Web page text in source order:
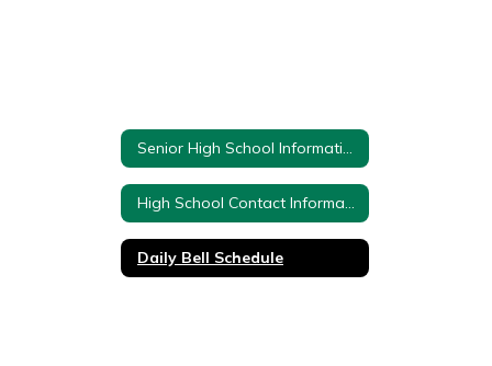
Senior High School Information
High School Contact Information
Daily Bell Schedule